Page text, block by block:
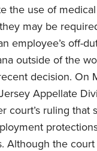
the use of
may be
employee’s off-
outside of the
decision. On
Appellate
court’s ruling that
Although the